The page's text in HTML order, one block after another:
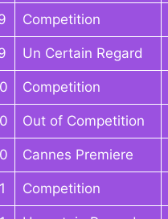
Competition
Un Certain Regard
Competition
Out of Competition
Cannes Premiere
Competition